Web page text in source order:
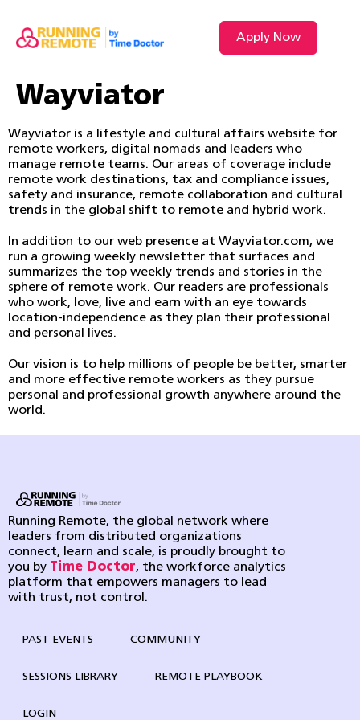
Apply Now
Wayviator
Wayviator is a lifestyle and cultural affairs website for
remote workers, digital nomads and leaders who
manage remote teams. Our areas of coverage include
remote work destinations, tax and compliance issues,
safety and insurance, remote collaboration and cultural
trends in the global shift to remote and hybrid work.
In addition to our web presence at Wayviator.com, we
run a growing weekly newsletter that surfaces and
summarizes the top weekly trends and stories in the
sphere of remote work. Our readers are professionals
who work, love, live and earn with an eye towards
location-independence as they plan their professional
and personal lives.
Our vision is to help millions of people be better, smarter
and more effective remote workers as they pursue
personal and professional growth anywhere around the
world.
Running Remote, the global network where
leaders from distributed organizations
connect, learn and scale, is proudly brought to
you by Time Doctor, the workforce analytics
platform that empowers managers to lead
with trust, not control.
PAST EVENTS COMMUNITY
SESSIONS LIBRARY REMOTE PLAYBOOK
LOGIN